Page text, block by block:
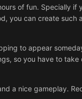
of fun. Specially if
you can create such
to appear
so you have to take
a nice gameplay.